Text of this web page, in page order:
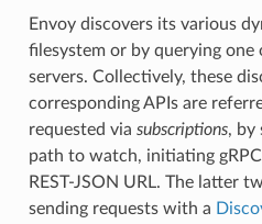
Envoy discovers its various
filesystem or by querying one
servers. Collectively, these
corresponding APIs are
requested via subscriptions, by
path to watch, initiating
REST-JSON URL. The latter
sending requests with a